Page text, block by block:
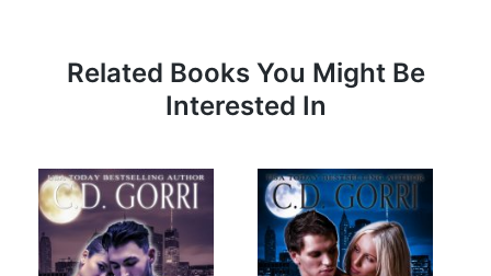
Related Books You Might Be
Interested In